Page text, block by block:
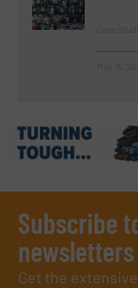
Subscribe
newsletters
Get the